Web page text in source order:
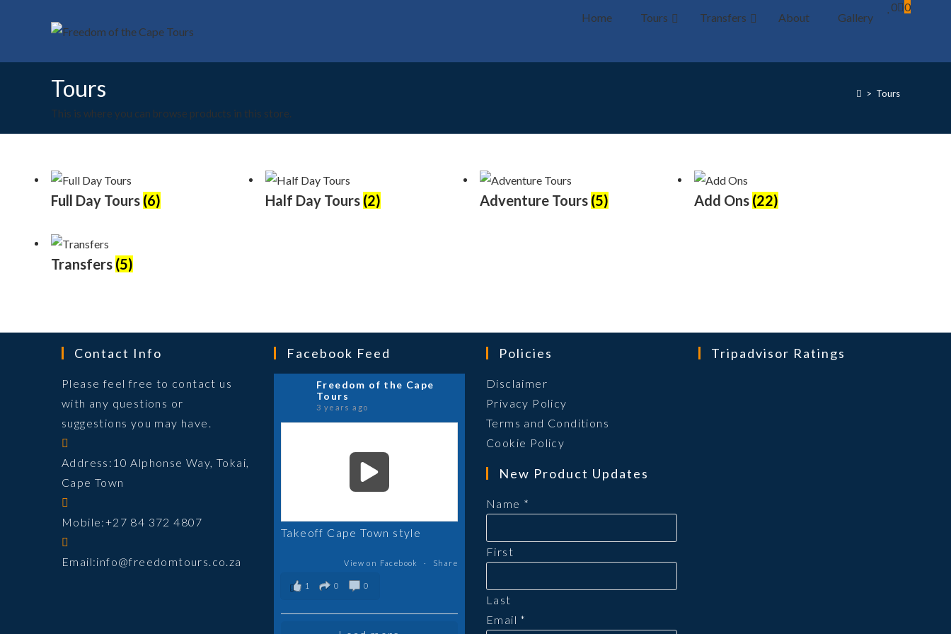
Home Tours Transfers About Gallery
0 0
Tours
This is where you can browse products in this store.
> Tours
Full Day Tours (6) Half Day Tours (2) Adventure Tours (5) Add Ons (22)
Transfers (5)
Contact Info
Please feel free to contact us
with any questions or
suggestions you may have.
Address: 10 Alphonse Way, Tokai,
Cape Town
Mobile:+27 84 372 4807
Email:info@freedomtours.co.za
application
Facebook Feed
Freedom of the Cape
Tours
3 years ago
Takeoff Cape Town style
View on Facebook · Share
1 0 0
Policies
Disclaimer
in
a
tab
Privacy Policy
in
tab
Terms and Conditions
new
Cookie Policy
a
tab
New Product Updates
Name *
First
Last
Email *
Tripadvisor Ratings